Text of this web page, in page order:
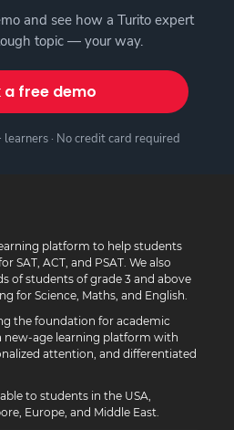
and see how a Turito expert
topic — your way.
a free demo
· No credit card required
platform to help students
SAT, ACT, and PSAT. We also
of students of grade 3 and above
for Science, Maths, and English.
the foundation for academic
new-age learning platform with
attention, and differentiated
to students in the USA,
Europe, and Middle East.